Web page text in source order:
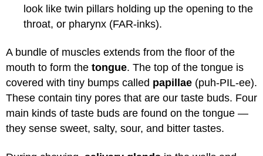
look like twin pillars holding up the opening to the
throat, or pharynx (FAR-inks).
A bundle of muscles extends from the floor of the
mouth to form the tongue. The top of the tongue is
covered with tiny bumps called papillae (puh-PIL-ee).
These contain tiny pores that are our taste buds. Four
main kinds of taste buds are found on the tongue —
they sense sweet, salty, sour, and bitter tastes.